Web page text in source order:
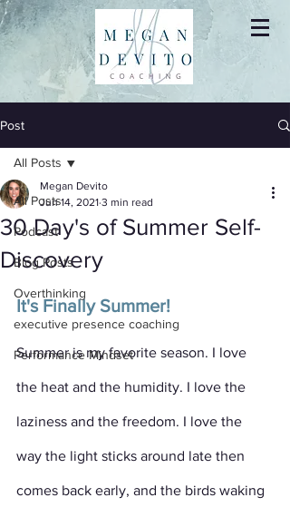
Post
All Posts
Podcast
Blog Posts
Overthinking
executive presence coaching
Performance Mindset
All Posts
30 Day's of Summer Self-
Discovery
Megan Devito
Jun 14, 2021 3 min read
It's Finally Summer!
Summer is my favorite season. I love
the heat and the humidity. I love the
laziness and the freedom. I love the
way the light sticks around late then
comes back early, and the birds waking